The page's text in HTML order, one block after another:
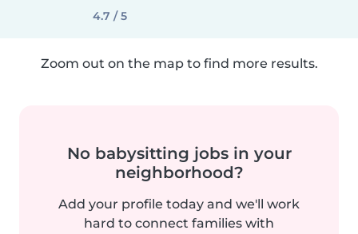
4.7 / 5
Zoom out on the map to find more results.
No babysitting jobs in your
neighborhood?
Add your profile today and we'll work
hard to connect families with